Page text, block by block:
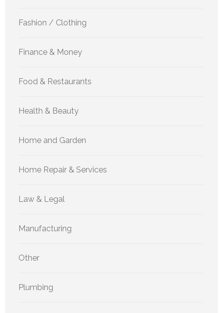
Fashion / Clothing
Finance & Money
Food & Restaurants
Health & Beauty
Home and Garden
Home Repair & Services
Law & Legal
Manufacturing
Other
Plumbing